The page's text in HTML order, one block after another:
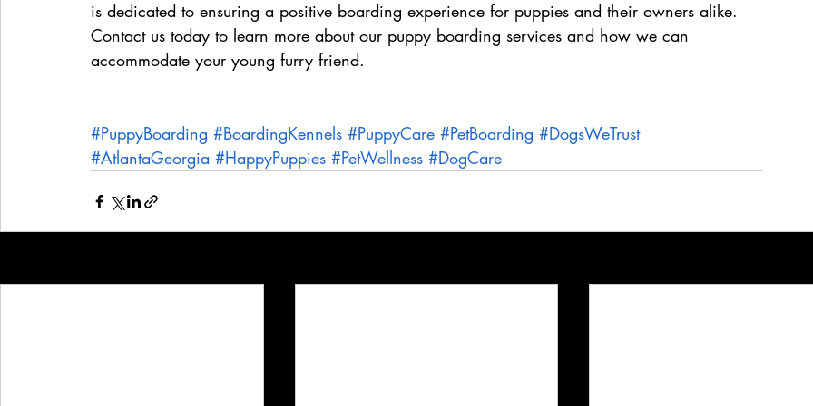
is dedicated to ensuring a positive boarding experience for puppies and their owners alike.
Contact us today to learn more about our puppy boarding services and how we can
accommodate your young furry friend.
#PuppyBoarding #BoardingKennels #PuppyCare #PetBoarding #DogsWeTrust
#AtlantaGeorgia #HappyPuppies #PetWellness #DogCare